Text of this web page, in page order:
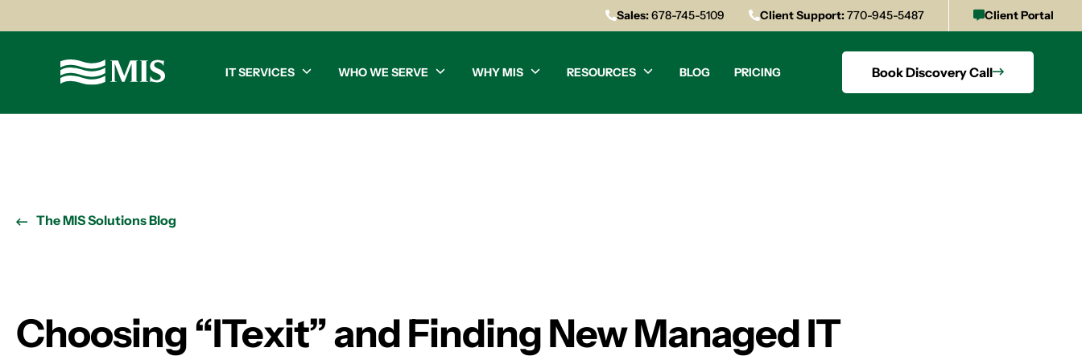
Sales:678-745-5109 Client Support:770-945-5487 Client Portal
IT SERVICES WHO WE SERVE WHY MIS RESOURCES BLOG PRICING Book Discovery Call
The MIS Solutions Blog
Choosing “ITexit” and Finding New Managed IT